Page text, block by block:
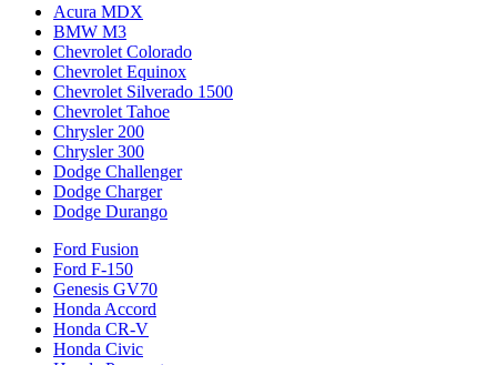
Acura MDX
BMW M3
Chevrolet Colorado
Chevrolet Equinox
Chevrolet Silverado 1500
Chevrolet Tahoe
Chrysler 200
Chrysler 300
Dodge Challenger
Dodge Charger
Dodge Durango
Ford Fusion
Ford F-150
Genesis GV70
Honda Accord
Honda CR-V
Honda Civic